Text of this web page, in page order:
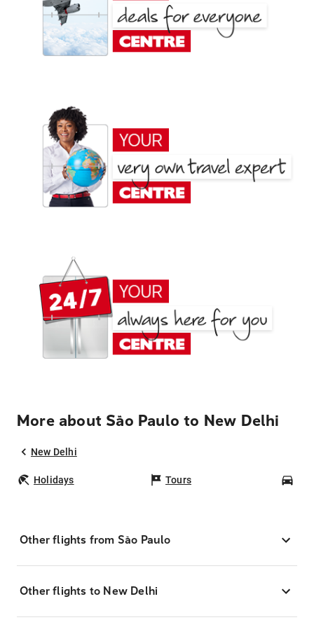
More about São Paulo to New Delhi
New Delhi
Holidays Tours
Other flights from São Paulo
Other flights to New Delhi